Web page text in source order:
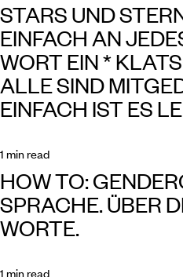
STARS UND
EINFACH AN
WORT EIN *
ALLE SIND
EINFACH IST ES
1 min read
HOW TO:
SPRACHE. ÜBER
WORTE.
1 min read